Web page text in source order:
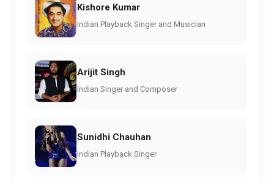
Kishore Kumar
Indian Playback Singer and Musician
Arijit Singh
Indian Singer and Composer
Sunidhi Chauhan
Indian Playback Singer